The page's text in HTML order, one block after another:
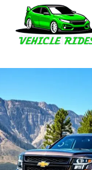
content